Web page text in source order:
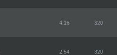
4:16 320
2:54 320